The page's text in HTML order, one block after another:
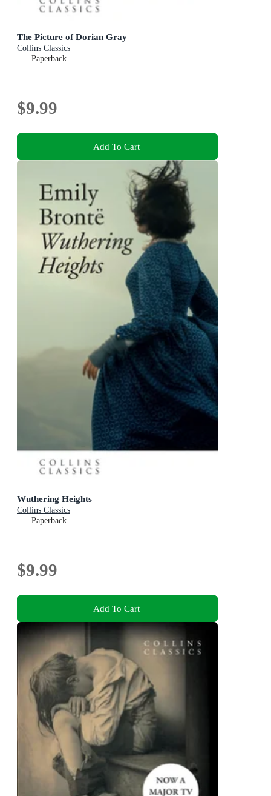
The Picture of Dorian Gray
Collins Classics
Paperback
$9.99
Add To Cart
Wuthering Heights
Collins Classics
Paperback
$9.99
Add To Cart